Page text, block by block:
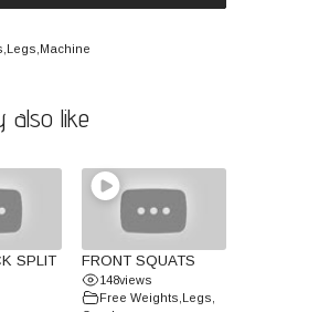
Legs Machine
also like
SPLIT
FRONT SQUATS
148views
Free Weights Legs